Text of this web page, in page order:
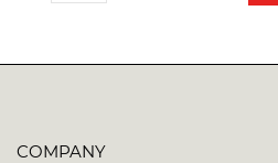
COMPANY